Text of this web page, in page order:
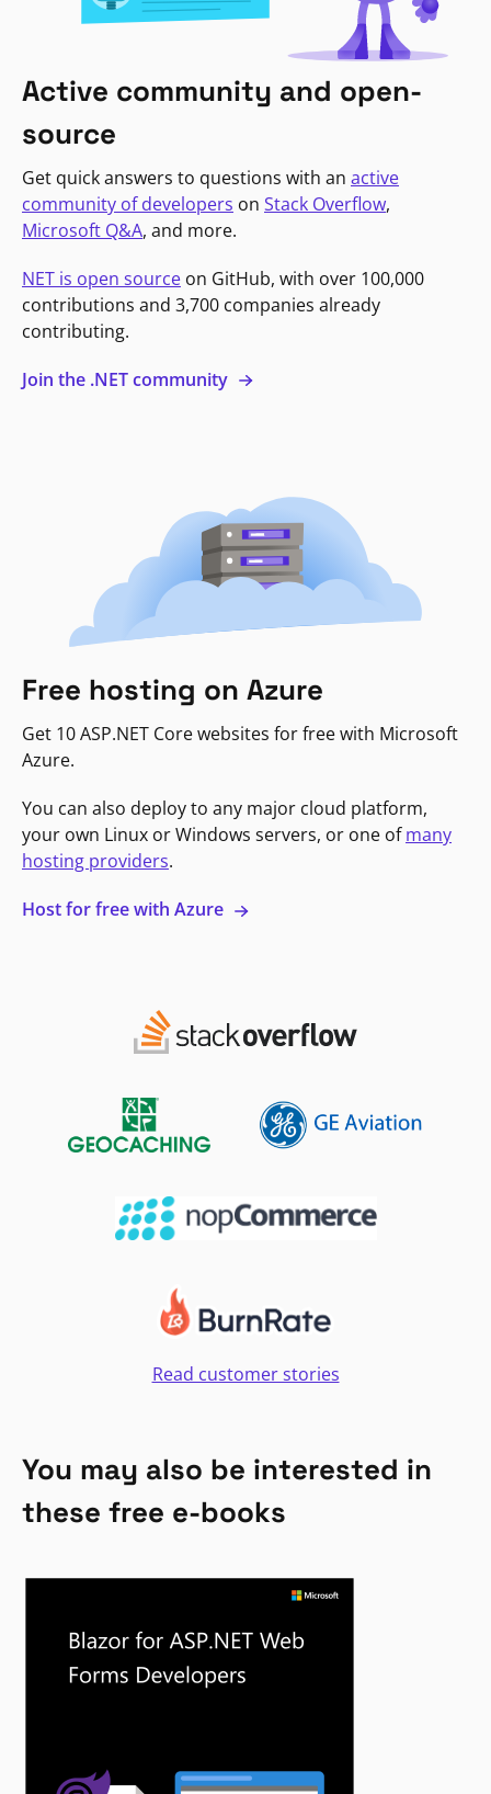
Active community and open-
source
Get quick answers to questions with an active
community of developers on Stack Overflow,
Microsoft Q&A, and more.
NET is open source on GitHub, with over 100,000
contributions and 3,700 companies already
contributing.
Join the .NET community
Free hosting on Azure
Get 10 ASP.NET Core websites for free with Microsoft
Azure.
You can also deploy to any major cloud platform,
your own Linux or Windows servers, or one ofmany
hosting providers.
Host for free with Azure
Read customer stories
You may also be interested in
these free e-books